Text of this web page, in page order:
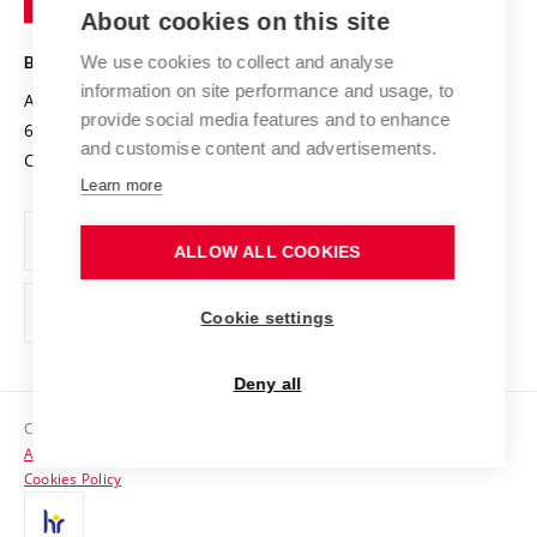
Projects
Projects from Structural Funds
Specific University Research
Safe University
Organization Structure
Official notice board
Personal Data Protection
Support and development of employees and students
Contacts
Media
Technology
BRNO UNIVERSITY OF TECHNOLOGY
Antonínská 548/1
602 00 Brno
Czech Republic
www.vut.cz
vut@vutbr.cz
Copyright © 2026 VUT
Accessibility Statement
Cookies Policy
About cookies on this site
We use cookies to collect and analyse
information on site performance and usage, to
provide social media features and to enhance
and customise content and advertisements.
Learn more
ALLOW ALL COOKIES
Cookie settings
Deny all